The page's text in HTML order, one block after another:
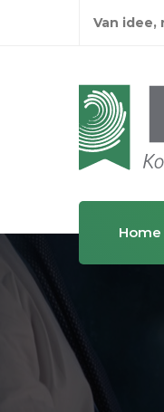
Van idee,
Home